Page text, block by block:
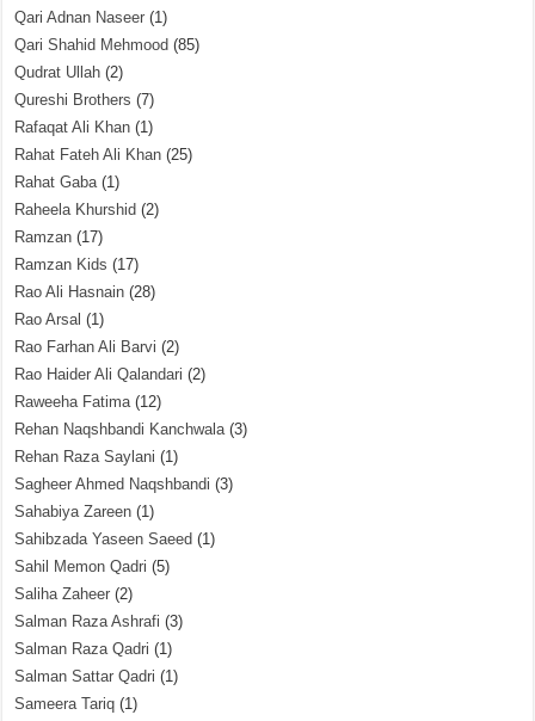
Qari Adnan Naseer (1)
Qari Shahid Mehmood (85)
Qudrat Ullah (2)
Qureshi Brothers (7)
Rafaqat Ali Khan (1)
Rahat Fateh Ali Khan (25)
Rahat Gaba(1)
Raheela Khurshid (2)
Ramzan (17)
Ramzan Kids (17)
Rao Ali Hasnain (28)
Rao Arsal (1)
Rao Farhan Ali Barvi (2)
Rao Haider Ali Qalandari (2)
Raweeha Fatima(12)
Rehan Naqshbandi Kanchwala(3)
Rehan Raza Saylani (1)
Sagheer Ahmed Naqshbandi (3)
Sahabiya Zareen (1)
Sahibzada Yaseen Saeed (1)
Sahil Memon Qadri (5)
Saliha Zaheer (2)
Salman Raza Ashrafi (3)
Salman Raza Qadri (1)
Salman Sattar Qadri (1)
Sameera Tariq (1)